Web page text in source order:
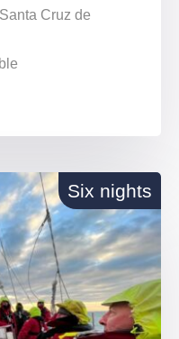
Cruz de
Six nights